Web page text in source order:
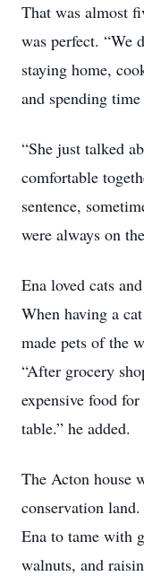
That was almost
was perfect. “We
staying home,
and spending
“She just talked
comfortable
sentence,
were always on
Ena loved cats
When having a
made pets of the
“After grocery
expensive food
table.” he added.
The Acton house
conservation
Ena to tame with
walnuts, and